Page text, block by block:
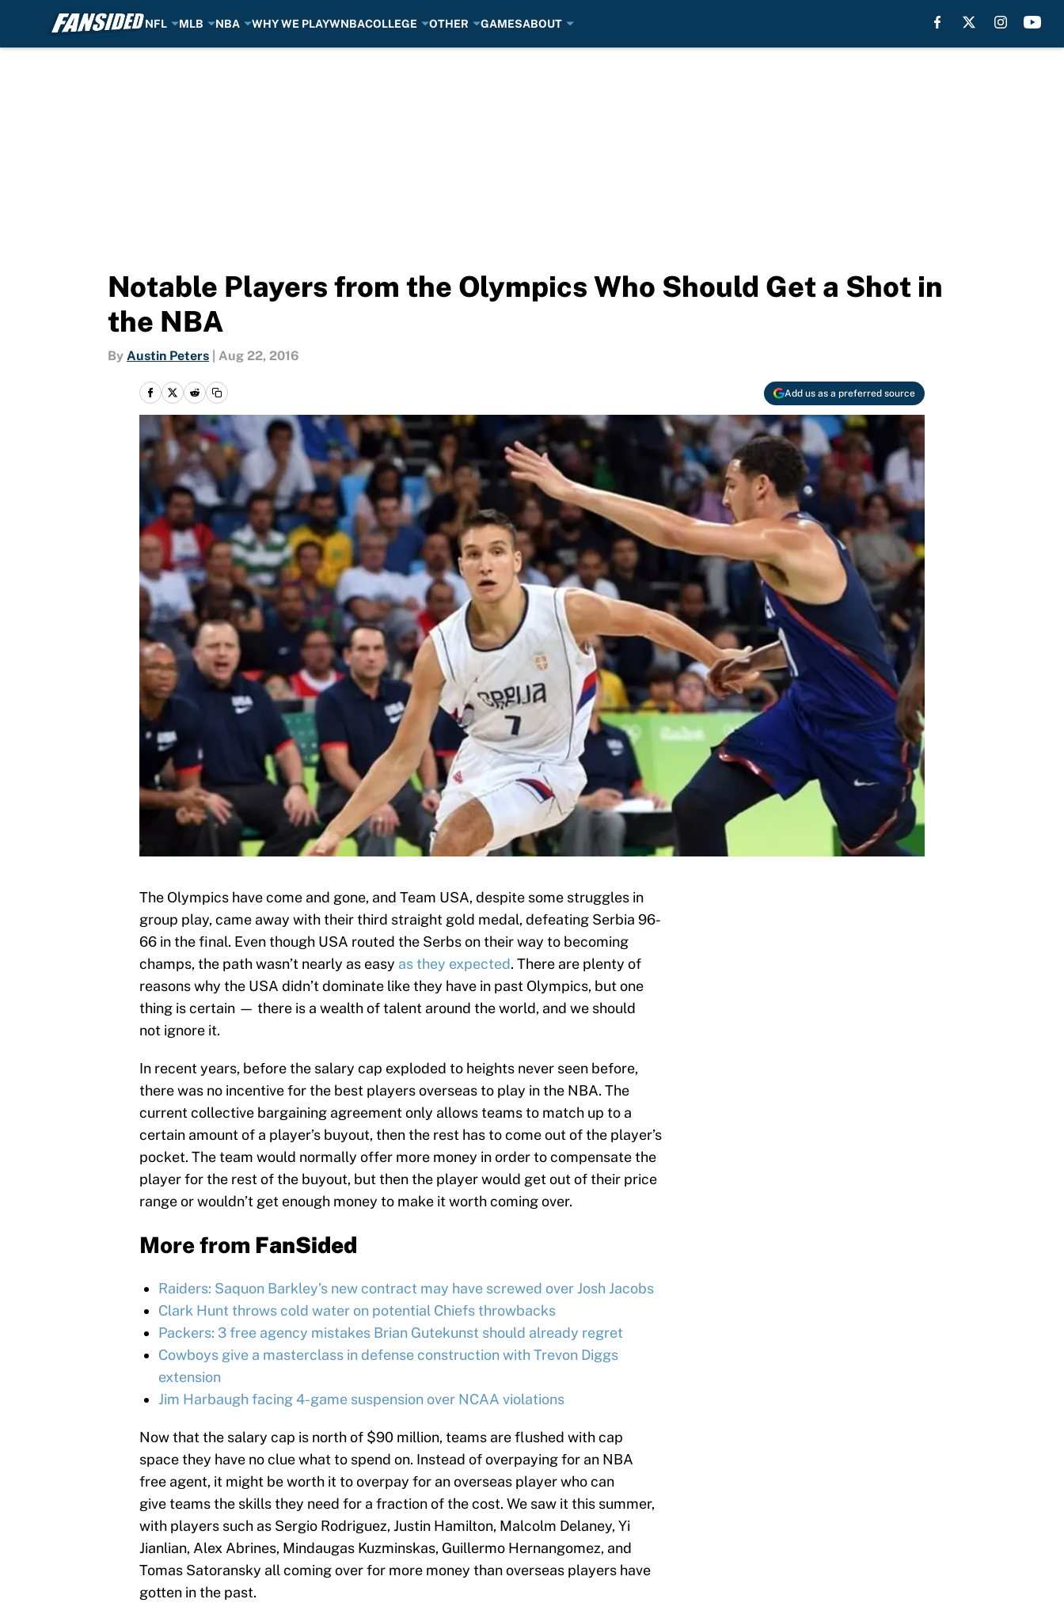
NFL MLB NBA WHY WE PLAYWNBACOLLEGE OTHER GAMESABOUT
Notable Players from the Olympics Who Should Get a Shot in
the NBA
By Austin Peters Aug 22, 2016
Add us as a preferred source
The Olympics have come and gone, and Team USA, despite some struggles in
group play, came away with their third straight gold medal, defeating Serbia 96-
66 in the final. Even though USA routed the Serbs on their way to becoming
champs, the path wasn’t nearly as easy as they expected. There are plenty of
reasons why the USA didn’t dominate like they have in past Olympics, but one
thing is certain — there is a wealth of talent around the world, and we should
not ignore it.
In recent years, before the salary cap exploded to heights never seen before,
there was no incentive for the best players overseas to play in the NBA. The
current collective bargaining agreement only allows teams to match up to a
certain amount of a player’s buyout, then the rest has to come out of the player’s
pocket. The team would normally offer more money in order to compensate the
player for the rest of the buyout, but then the player would get out of their price
range or wouldn’t get enough money to make it worth coming over.
More from FanSided
Raiders: Saquon Barkley’s new contract may have screwed over Josh Jacobs
Clark Hunt throws cold water on potential Chiefs throwbacks
Packers: 3 free agency mistakes Brian Gutekunst should already regret
Cowboys give a masterclass in defense construction with Trevon Diggs
extension
Jim Harbaugh facing 4-game suspension over NCAA violations
Now that the salary cap is north of $90 million, teams are flushed with cap
space they have no clue what to spend on. Instead of overpaying for an NBA
free agent, it might be worth it to overpay for an overseas player who can
give teams the skills they need for a fraction of the cost. We saw it this summer,
with players such as Sergio Rodriguez, Justin Hamilton, Malcolm Delaney, Yi
Jianlian, Alex Abrines, Mindaugas Kuzminskas, Guillermo Hernangomez, and
Tomas Satoransky all coming over for more money than overseas players have
gotten in the past.